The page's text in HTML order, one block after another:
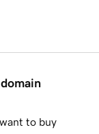
to buy